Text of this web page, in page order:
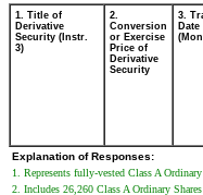
1. Title of
Derivative
Security (Instr.
3)
2.
Conversion
or Exercise
Price of
Derivative
Security
3.
Date
Explanation of Responses:
1. Represents fully-vested Class A
2. Includes 26,260 Class A Ordinary